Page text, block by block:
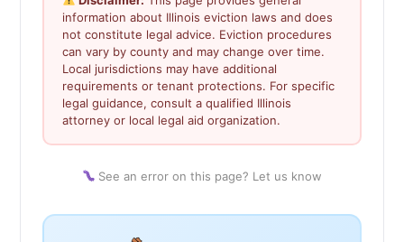
information about Illinois eviction laws and does
not constitute legal advice. Eviction procedures
can vary by county and may change over time.
Local jurisdictions may have additional
requirements or tenant protections. For specific
legal guidance, consult a qualified Illinois
attorney or local legal aid organization.
See an error on this page? Let us know